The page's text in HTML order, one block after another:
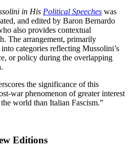
in His Political Speeches was
and edited by Baron Bernardo
also provides contextual
The arrangement, primarily
categories reflecting Mussolini’s
or policy during the overlapping
the significance of this
war phenomenon of greater interest
world than Italian Fascism.”
Editions